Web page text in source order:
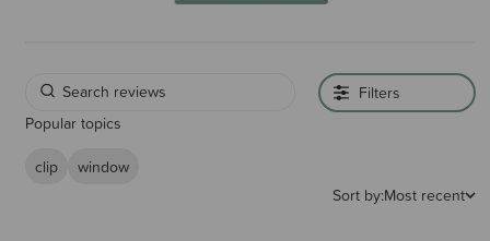
Filters
Popular topics
clip
window
Sort by:Most recent